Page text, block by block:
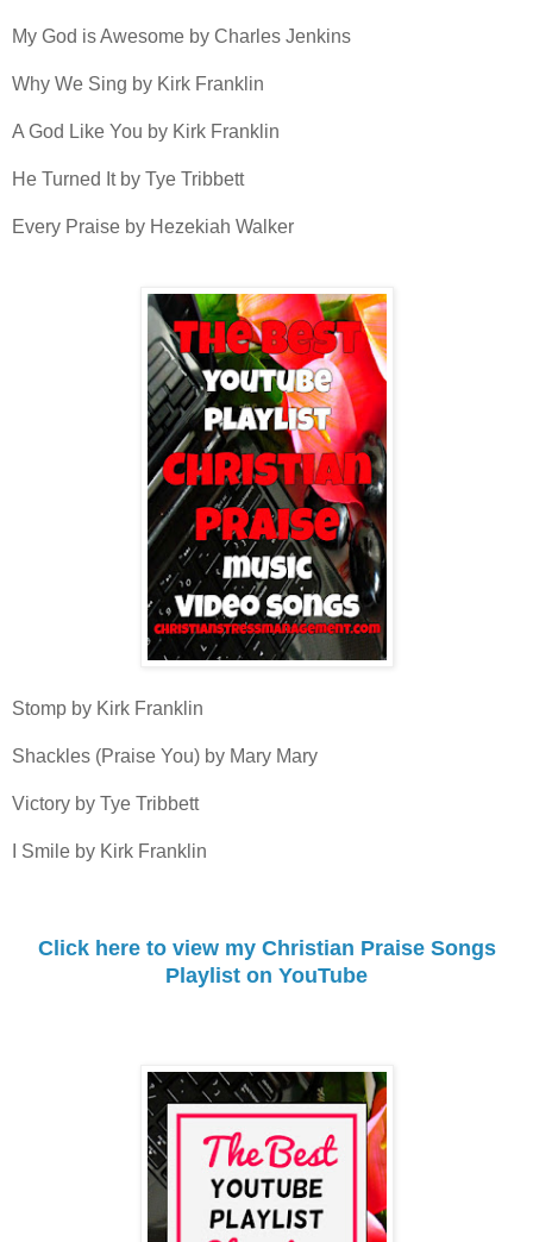
My God is Awesome by Charles Jenkins
Why We Sing by Kirk Franklin
A God Like You by Kirk Franklin
He Turned It by Tye Tribbett
Every Praise by Hezekiah Walker
Stomp by Kirk Franklin
Shackles (Praise You) by Mary Mary
Victory by Tye Tribbett
I Smile by Kirk Franklin
Click here to view my Christian Praise Songs
Playlist on YouTube